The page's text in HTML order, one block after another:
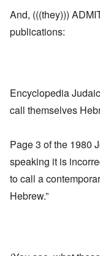
And, (((they)))
publications:
Encyclopedia
call themselves
Page 3 of the 1980
speaking it is
to call a
Hebrew.”